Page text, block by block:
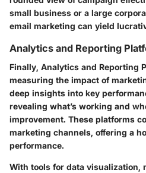
small business or a large
email marketing can yield
Analytics and Reporting
Finally, Analytics and Reporting
measuring the impact of
deep insights into key
revealing what’s working and
improvement. These platforms
marketing channels, offering a
performance.
With tools for data visualization,